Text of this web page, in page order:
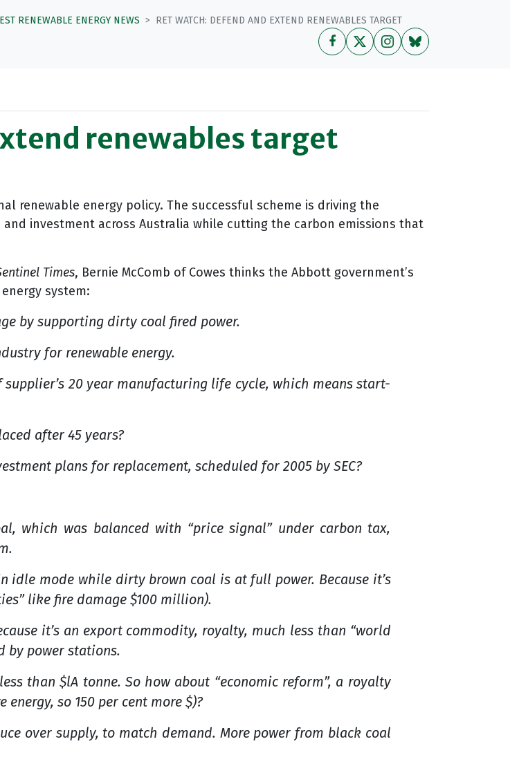
RENEWABLE ENERGY NEWS RET WATCH: DEFEND AND EXTEND RENEWABLES TARGET
renewables target
renewable energy policy. The successful scheme is driving the
investment across Australia while cutting the carbon emissions that
Times, Bernie McComb of Cowes thinks the Abbott government’s
system:
by supporting dirty coal fired power.
for renewable energy.
20 year manufacturing life cycle, which means start-
after 45 years?
plans for replacement, scheduled for 2005 by SEC?
which was balanced with “price signal” under carbon tax,
idle mode while dirty brown coal is at full power. Because it’s
like fire damage $100 million).
it’s an export commodity, royalty, much less than “world
by power stations.
than $lA tonne. So how about “economic reform”, a royalty
energy, so 150 per cent more $)?
over supply, to match demand. More power from black coal